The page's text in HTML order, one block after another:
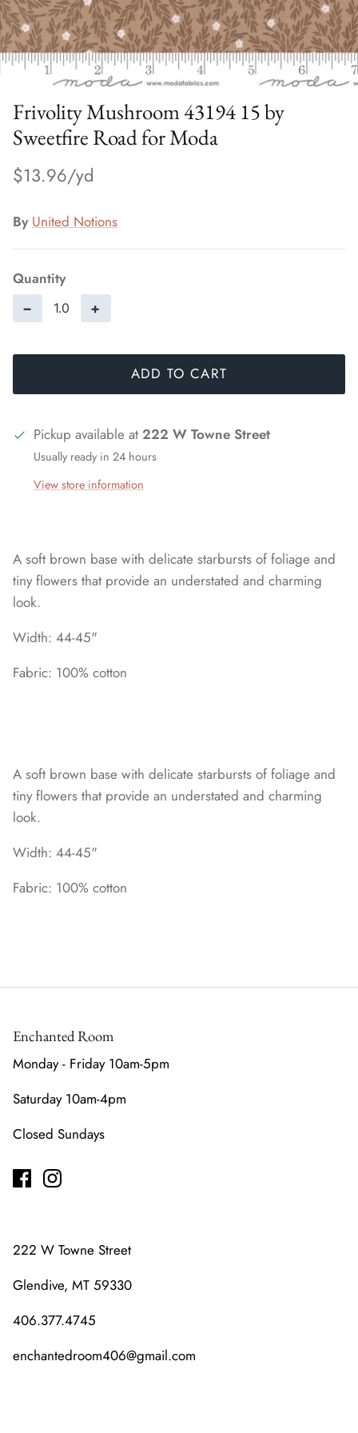
Frivolity Mushroom 43194 15 by
Sweetfire Road for Moda
$13.96
By United Notions
Quantity
− +
ADD TO CART
Pickup available at 222 W Towne Street
Usually ready in 24 hours
View store information
A soft brown base with delicate starbursts of foliage and
tiny flowers that provide an understated and charming
look.
Width: 44-45"
Fabric: 100% cotton
A soft brown base with delicate starbursts of foliage and
tiny flowers that provide an understated and charming
look.
Width: 44-45"
Fabric: 100% cotton
Enchanted Room
Monday - Friday 10am-5pm
Saturday 10am-4pm
Closed Sundays
222 W Towne Street
Glendive, MT 59330
406.377.4745
enchantedroom406@gmail.com